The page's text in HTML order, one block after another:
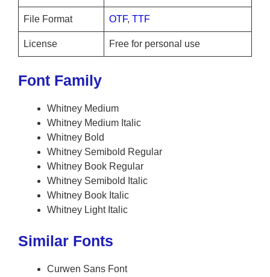
File Format OTF, TTF
License Free for personal use
Font Family
Whitney Medium
Whitney Medium Italic
Whitney Bold
Whitney Semibold Regular
Whitney Book Regular
Whitney Semibold Italic
Whitney Book Italic
Whitney Light Italic
Similar Fonts
Curwen Sans Font